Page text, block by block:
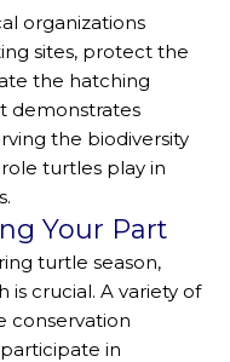
organizations
sites, protect the
the hatching
demonstrates
the biodiversity
turtles play in
Your Part
turtle season,
crucial. A variety of
conservation
in